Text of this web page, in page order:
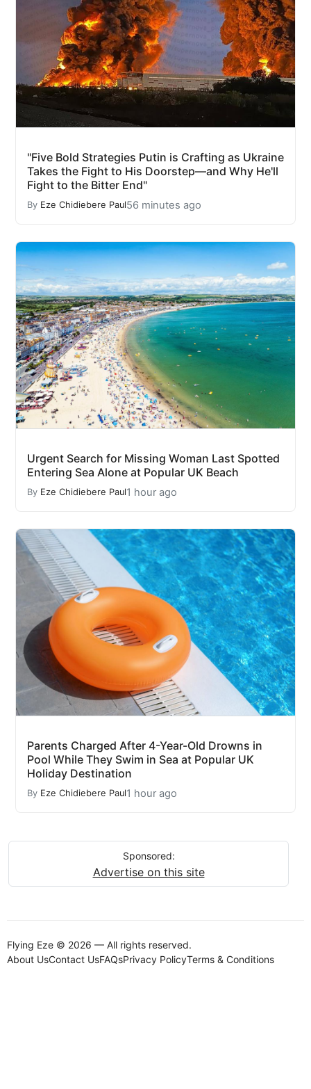
"Five Bold Strategies Putin is Crafting as Ukraine
Takes the Fight to His Doorstep—and Why He'll
Fight to the Bitter End"
By Eze Chidiebere Paul56 minutes ago
Urgent Search for Missing Woman Last Spotted
Entering Sea Alone at Popular UK Beach
By Eze Chidiebere Paul1 hour ago
Parents Charged After 4-Year-Old Drowns in
Pool While They Swim in Sea at Popular UK
Holiday Destination
By Eze Chidiebere Paul1 hour ago
Sponsored:
Advertise on this site
Flying Eze © 2026 — All rights reserved.
About UsContact UsFAQsPrivacy PolicyTerms & Conditions